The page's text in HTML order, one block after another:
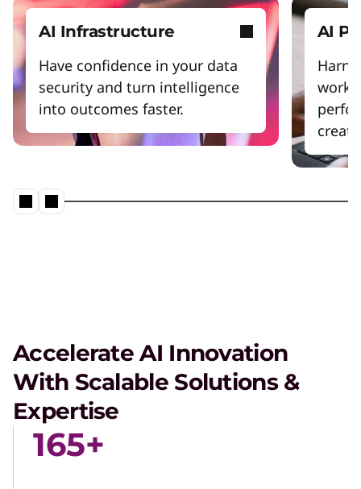
AI Infrastructure
Have confidence in your data
security and turn intelligence
into outcomes faster.
AI
Accelerate AI Innovation
With Scalable Solutions &
Expertise
165+